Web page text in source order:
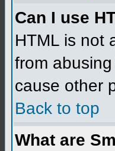
Can I use
HTML is not
from
cause other
Back to top
What are